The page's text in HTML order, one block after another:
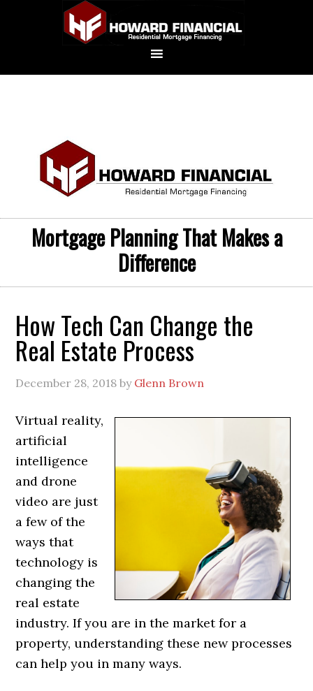
Mortgage Planning That Makes a
Difference
How Tech Can Change the
Real Estate Process
December 28, 2018 by Glenn Brown
Virtual reality,
artificial
intelligence
and drone
video are just
a few of the
ways that
technology is
changing the
real estate
industry. If you are in the market for a
property, understanding these new processes
can help you in many ways.